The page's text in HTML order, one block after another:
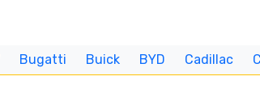
Bugatti Buick BYD Cadillac